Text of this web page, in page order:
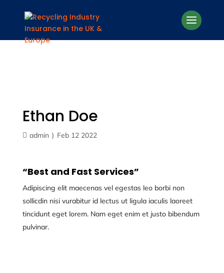
Ethan Doe
admin Feb 12 2022
“Best and Fast Services”
Adipiscing elit maecenas vel egestas leo borbi non
sollicdin nisi vurabitur id lectus ut ligula iaculis laoreet
tincidunt eget lorem. Nam eget enim et justo bibendum
pulvinar.